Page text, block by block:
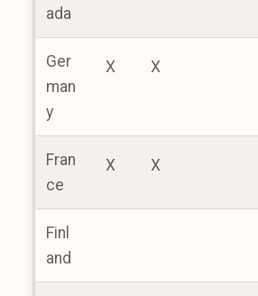
ada
Ger
man
y
X X
Fran
ce
X X
Finl
and